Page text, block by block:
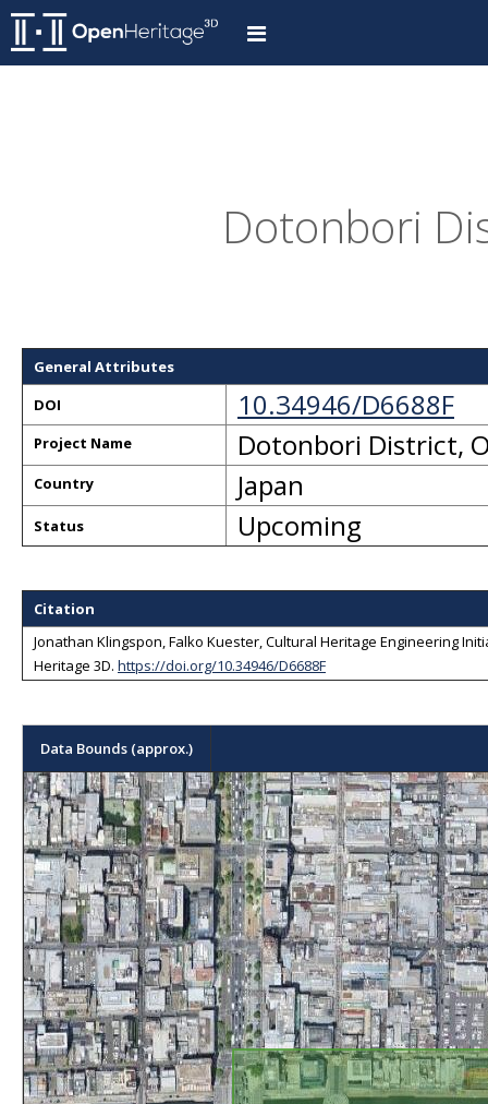
Dotonbori
General Attributes
DOI
10.34946/D6688F
Project Name Dotonbori District,
Country Japan
Status Upcoming
Citation
Jonathan Klingspon, Falko Kuester, Cultural Heritage Engineering
Heritage 3D. https://doi.org/10.34946/D6688F
Data Bounds (approx.)